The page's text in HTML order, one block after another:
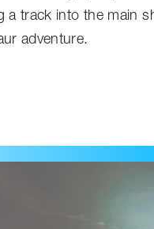
a track into the main
adventure.